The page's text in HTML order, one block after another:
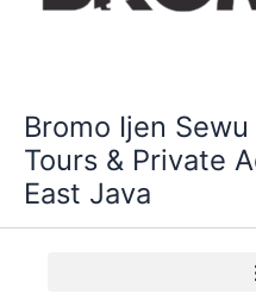
Bromo Ijen
Tours & Private
East Java